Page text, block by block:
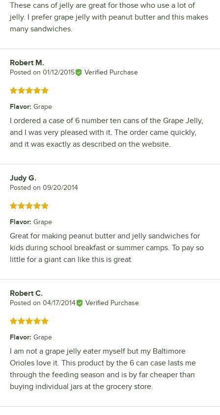
These cans of jelly are great for those who use a lot of
jelly. I prefer grape jelly with peanut butter and this makes
many sandwiches.
Review by
Robert M.
Posted on 01/12/2015 Verified Purchase
Rated 5 out of 5 stars
Flavor: Grape
I ordered a case of 6 number ten cans of the Grape Jelly,
and I was very pleased with it. The order came quickly,
and it was exactly as described on the website.
Review by
Judy G.
Posted on 09/20/2014
Rated 5 out of 5 stars
Flavor: Grape
Great for making peanut butter and jelly sandwiches for
kids during school breakfast or summer camps. To pay so
little for a giant can like this is great
Review by
Robert C.
Posted on 04/17/2014 Verified Purchase
Rated 5 out of 5 stars
Flavor: Grape
I am not a grape jelly eater myself but my Baltimore
Orioles love it. This product by the 6 can case lasts me
through the feeding season and is by far cheaper than
buying individual jars at the grocery store.